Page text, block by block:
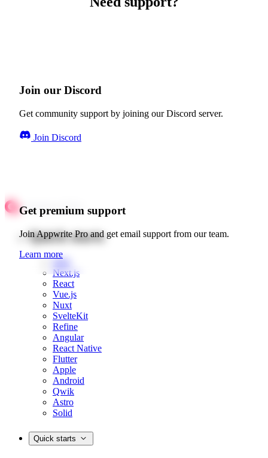
Join our Discord
Get community support by joining our Discord server.
Join Discord
Get premium support
Join Appwrite Pro and get email support from our team.
Learn more
Quick starts
Web
Next.js
React
Vue.js
Nuxt
SvelteKit
Refine
Angular
React Native
Flutter
Apple
Android
Qwik
Astro
Solid
Quick starts